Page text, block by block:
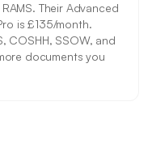
Their Advanced
is £135/month.
COSHH, SSOW, and
documents you